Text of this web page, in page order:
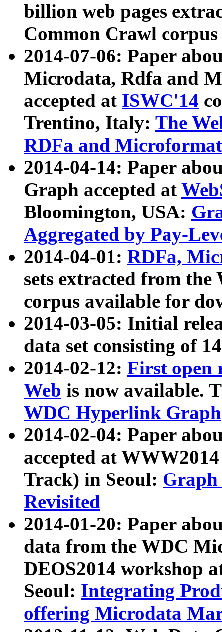
billion web pages
Common Crawl
2014-07-06: Paper
Microdata, Rdfa and
accepted at ISWC'14
Trentino, Italy: The
RDFa and Microformat
2014-04-14: Paper
Graph accepted at
Bloomington, USA:
Aggregated by Pay-
2014-04-01: RDFa,
sets extracted from
corpus available for
2014-03-05: Initial
data set consisting of
2014-02-12: First open
Web is now available.
WDC Hyperlink Graph
2014-02-04: Paper
accepted at
Track) in Seoul: Graph
Revisited
2014-01-20: Paper
data from the WDC
DEOS2014 workshop
Seoul: Integrating
offering Microdata